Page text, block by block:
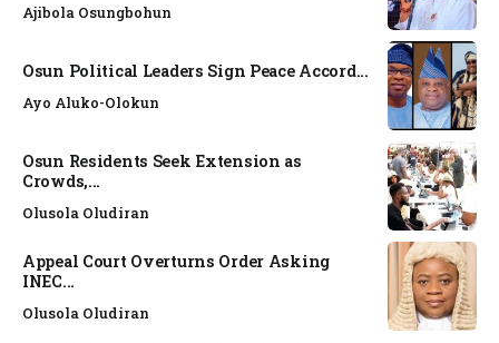
Ajibola Osungbohun
Osun Political Leaders Sign Peace Accord...
Ayo Aluko-Olokun
Osun Residents Seek Extension as
Crowds,...
Olusola Oludiran
Appeal Court Overturns Order Asking
INEC...
Olusola Oludiran